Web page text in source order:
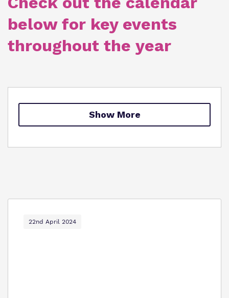
Policies
Virtual tour
Clinical therapy
Trauma Informed Practice
Safeguarding
below for key events
throughout the year
Show More
22nd April 2024